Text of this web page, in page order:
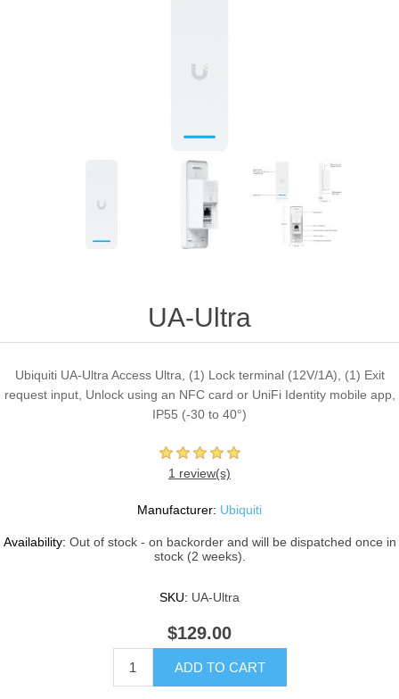
UA-Ultra
Ubiquiti UA-Ultra Access Ultra, (1) Lock terminal (12V/1A), (1) Exit
request input, Unlock using an NFC card or UniFi Identity mobile app,
IP55 (-30 to 40°)
1 review(s)
Manufacturer: Ubiquiti
Availability: Out of stock - on backorder and will be dispatched once in
stock (2 weeks).
SKU: UA-Ultra
$129.00
ADD TO CART